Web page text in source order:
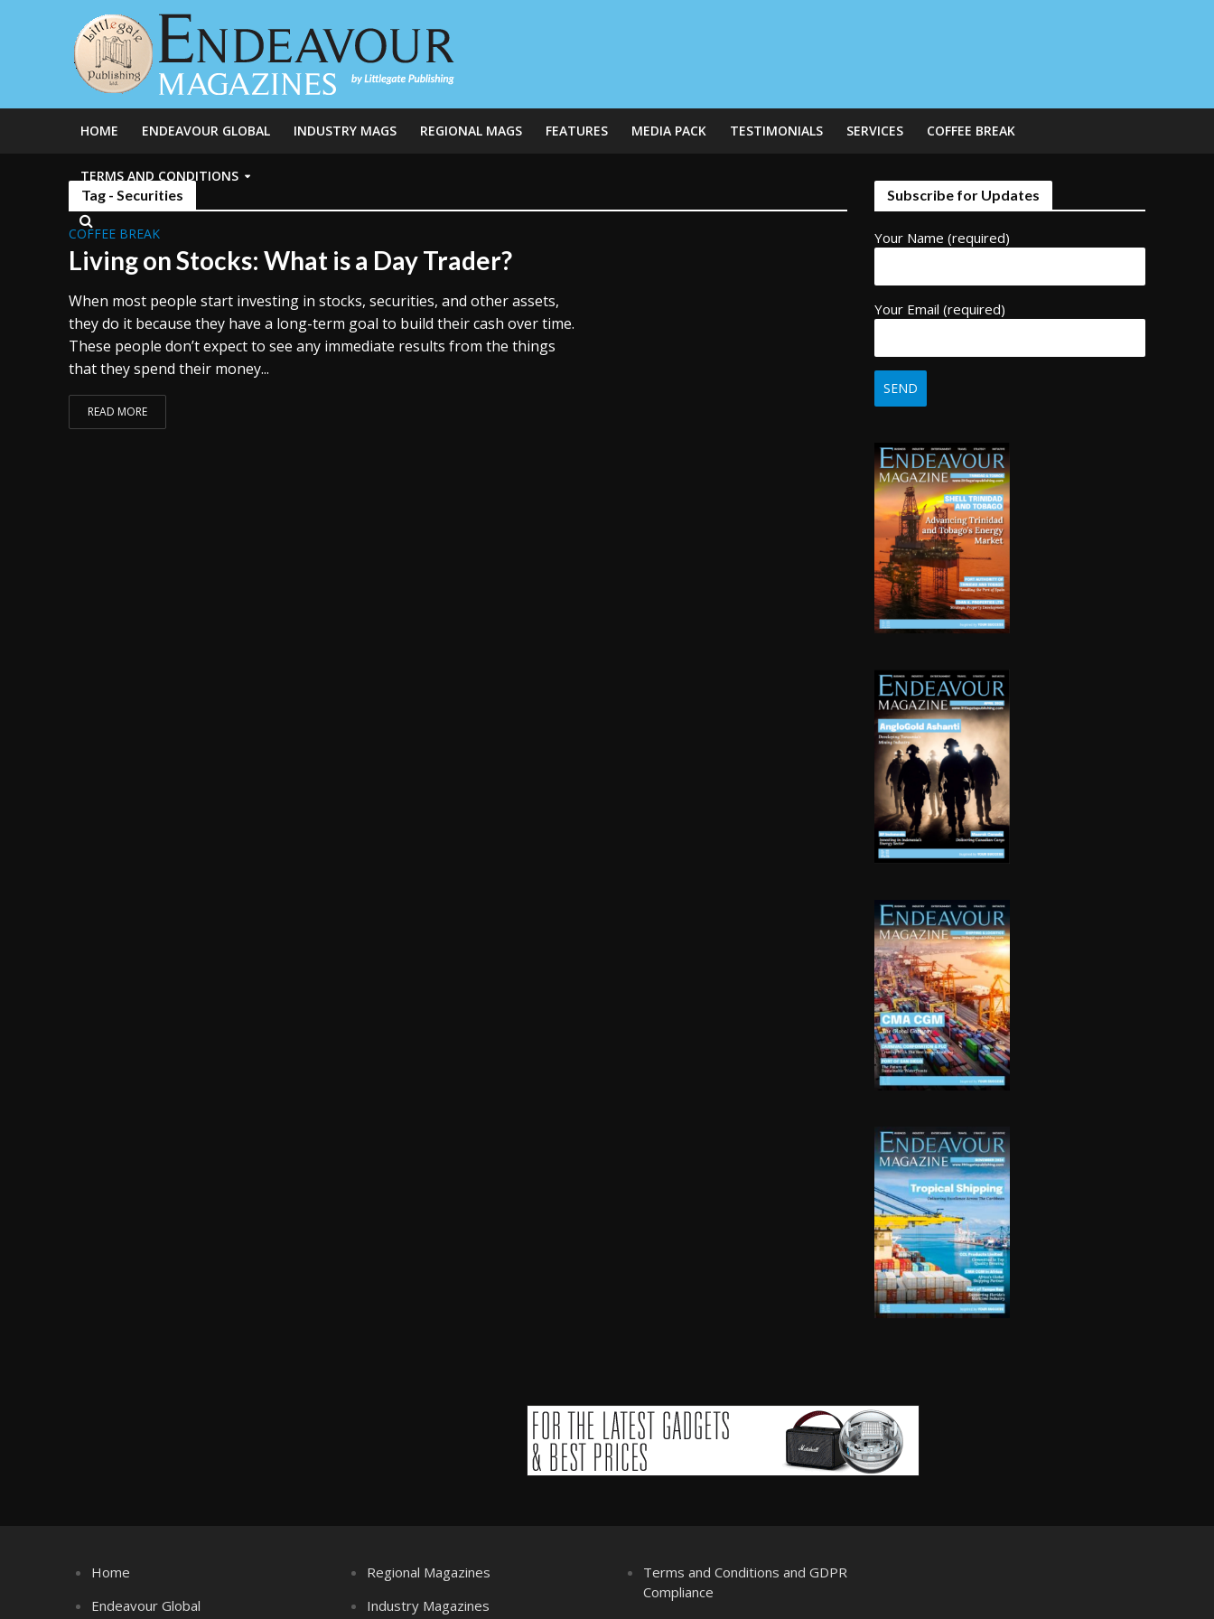
HOME ENDEAVOUR GLOBAL INDUSTRY MAGS REGIONAL MAGS FEATURES MEDIA PACK TESTIMONIALS SERVICES COFFEE BREAK
TERMS AND CONDITIONS
Tag - Securities
COFFEE BREAK
Living on Stocks: What is a Day Trader?
When most people start investing in stocks, securities, and other assets,
they do it because they have a long-term goal to build their cash over time.
These people don’t expect to see any immediate results from the things
that they spend their money...
READ MORE
Subscribe for Updates
Your Name (required)
Your Email (required)
Home
Endeavour Global
Regional Magazines
Industry Magazines
Terms and Conditions and GDPR
Compliance